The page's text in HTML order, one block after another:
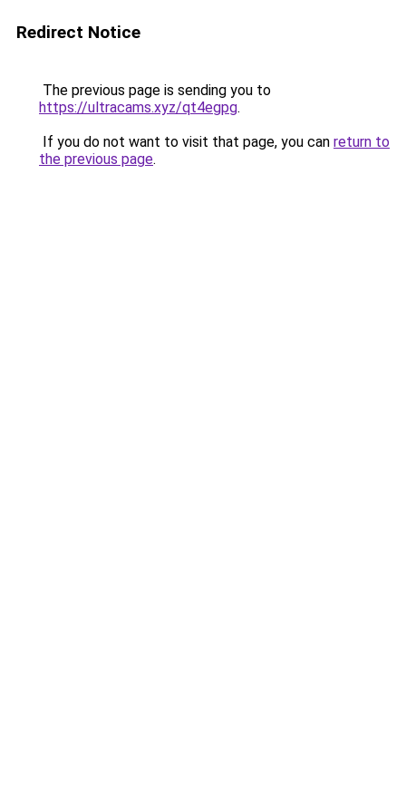
Redirect Notice
The previous page is sending you to
https://ultracams.xyz/qt4egpg.
If you do not want to visit that page, you can return to
the previous page.